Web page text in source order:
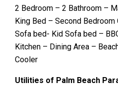
2 Bedroom – 2 Bathroom –
King Bed – Second
Sofa bed- Kid Sofa bed –
Kitchen – Dining Area –
Cooler
Utilities of Palm Beach